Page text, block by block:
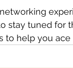
stay tuned for
to help you